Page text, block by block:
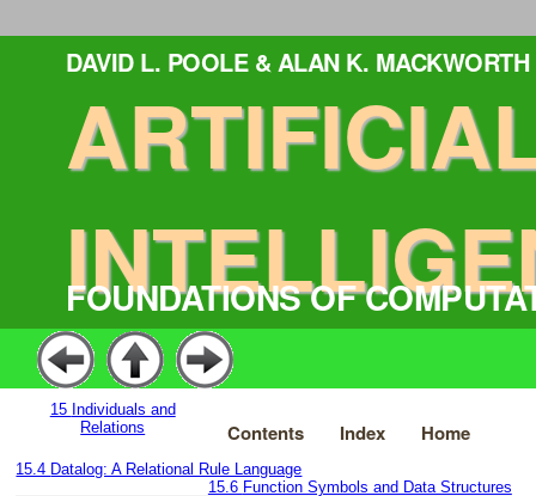
DAVID L. POOLE & ALAN K. MACKWORTH
FOUNDATIONS OF
Home
Index
Contents
15 Individuals and
Relations
15.4 Datalog: A Relational Rule Language
15.6 Function Symbols and Data Structures